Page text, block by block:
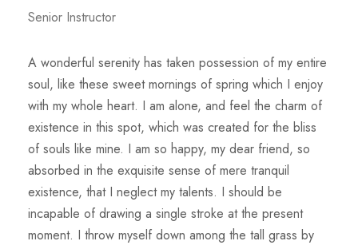
Senior Instructor
A wonderful serenity has taken possession of my entire
soul, like these sweet mornings of spring which I enjoy
with my whole heart. I am alone, and feel the charm of
existence in this spot, which was created for the bliss
of souls like mine. I am so happy, my dear friend, so
absorbed in the exquisite sense of mere tranquil
existence, that I neglect my talents. I should be
incapable of drawing a single stroke at the present
moment. I throw myself down among the tall grass by